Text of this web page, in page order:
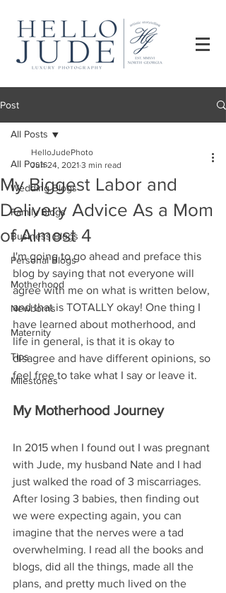
Post
All Posts
Wedding Blogs
Family Blogs
Business Blogs
Personal Blogs
Motherhood
Newborns
Maternity
Tips
Milestones
All Posts
My Biggest Labor and
Delivery Advice As a Mom
of Almost 4
HelloJudePhoto
Jun 24, 2021 3 min read
I'm going to go ahead and preface this
blog by saying that not everyone will
agree with me on what is written below,
and that is TOTALLY okay! One thing I
have learned about motherhood, and
life in general, is that it is okay to
disagree and have different opinions, so
feel free to take what I say or leave it.
My Motherhood Journey
In 2015 when I found out I was pregnant
with Jude, my husband Nate and I had
just walked the road of 3 miscarriages.
After losing 3 babies, then finding out
we were expecting again, you can
imagine that the nerves were a tad
overwhelming. I read all the books and
blogs, did all the things, made all the
plans, and pretty much lived on the